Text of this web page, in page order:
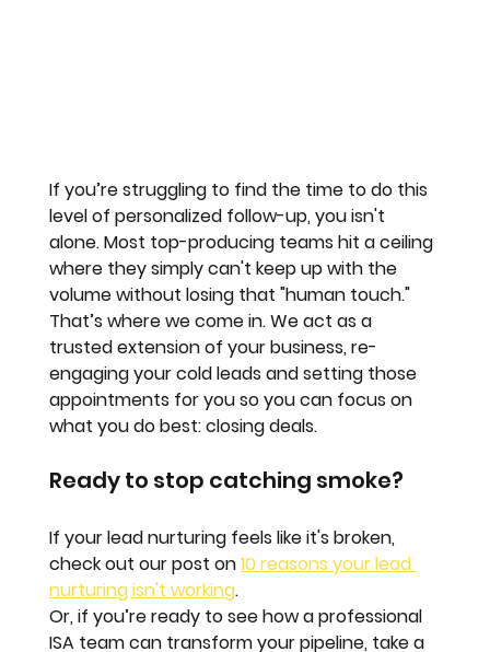
If you’re struggling to find the time to do this
level of personalized follow-up, you isn't
alone. Most top-producing teams hit a ceiling
where they simply can't keep up with the
volume without losing that "human touch."
That’s where we come in. We act as a
trusted extension of your business, re-
engaging your cold leads and setting those
appointments for you so you can focus on
what you do best: closing deals.
Ready to stop catching smoke?
If your lead nurturing feels like it's broken,
check out our post on 10 reasons your lead
nurturing isn't working.
Or, if you’re ready to see how a professional
ISA team can transform your pipeline, take a